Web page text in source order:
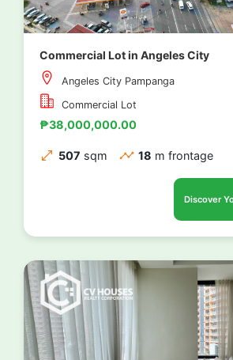
Commercial Lot in Angeles City
Angeles City Pampanga
Commercial Lot
₱38,000,000.00
507 sqm 18 m frontage
Discover